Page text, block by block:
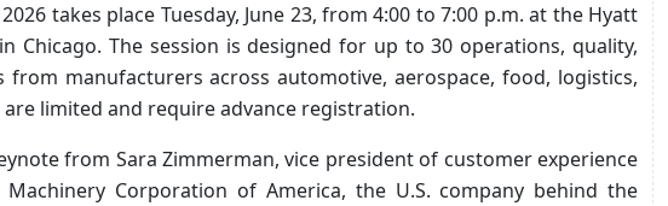
2026 takes place Tuesday, June 23, from 4:00 to 7:00 p.m. at the Hyatt
Chicago. The session is designed for up to 30 operations, quality,
from manufacturers across automotive, aerospace, food, logistics,
limited and require advance registration.
from Sara Zimmerman, vice president of customer experience
Corporation of America, the U.S. company behind the